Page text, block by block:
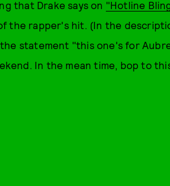
that Drake says on "Hotline
the rapper's hit. (In the
statement "this one's for
In the mean time, bop to